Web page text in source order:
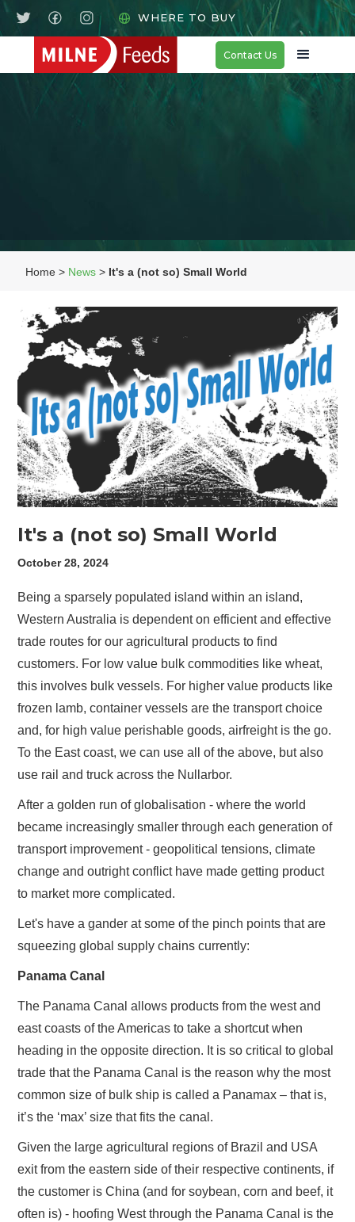
WHERE TO BUY
Contact Us
Home > News> It's a (not so) Small World
It's a (not so) Small World
October 28, 2024
Being a sparsely populated island within an island,
Western Australia is dependent on efficient and effective
trade routes for our agricultural products to find
customers. For low value bulk commodities like wheat,
this involves bulk vessels. For higher value products like
frozen lamb, container vessels are the transport choice
and, for high value perishable goods, airfreight is the go.
To the East coast, we can use all of the above, but also
use rail and truck across the Nullarbor.
After a golden run of globalisation - where the world
became increasingly smaller through each generation of
transport improvement - geopolitical tensions, climate
change and outright conflict have made getting product
to market more complicated.
Let's have a gander at some of the pinch points that are
squeezing global supply chains currently:
Panama Canal
The Panama Canal allows products from the west and
east coasts of the Americas to take a shortcut when
heading in the opposite direction. It is so critical to global
trade that the Panama Canal is the reason why the most
common size of bulk ship is called a Panamax – that is,
it’s the ‘max’ size that fits the canal.
Given the large agricultural regions of Brazil and USA
exit from the eastern side of their respective continents, if
the customer is China (and for soybean, corn and beef, it
often is) - hoofing West through the Panama Canal is the